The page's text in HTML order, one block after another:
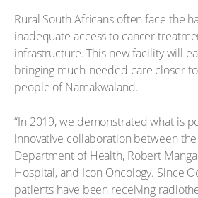
Rural South Africans often face the
inadequate access to cancer
infrastructure. This new facility will
bringing much-needed care closer
people of Namakwaland.
“In 2019, we demonstrated what is
innovative collaboration between
Department of Health, Robert
Hospital, and Icon Oncology. Since
patients have been receiving